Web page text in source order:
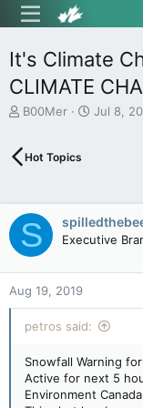
It's Climate
CLIMATE
T
e
s
t
a
r
t
e
r
B00Mer
S
a
t
e
Jul 8,
Hot Topics
S Executive
Aug 19, 2019
petros said:
Snowfall Warning
Active for next 5
Environment Canada